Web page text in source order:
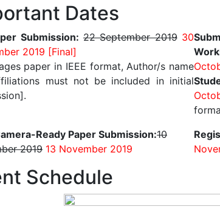
Dates
Submission: 22 September 201930
2019 [Final]
paper in IEEE format, Author/s name
must not be included in initial
Ready Paper Submission:10
2019 13 November 2019
Schedule